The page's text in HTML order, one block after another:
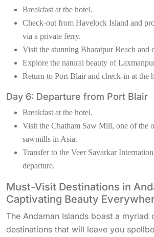
Breakfast at the hotel.
Check-out from Havelock Island and
via a private ferry.
Visit the stunning Bharatpur Beach and
Explore the natural beauty of
Return to Port Blair and check-in at the
Day 6: Departure from Port Blair
Breakfast at the hotel.
Visit the Chatham Saw Mill, one of the
sawmills in Asia.
Transfer to the Veer Savarkar
departure.
Must-Visit Destinations in
Captivating Beauty
The Andaman Islands boast a myriad
destinations that will leave you